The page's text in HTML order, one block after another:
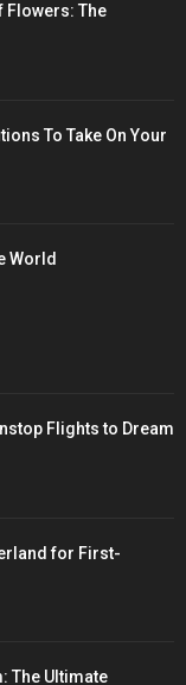
Flowers: The
To Take On Your
World
Flights to Dream
for First-
The Ultimate